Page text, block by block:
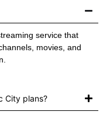
service that
movies, and
City plans?